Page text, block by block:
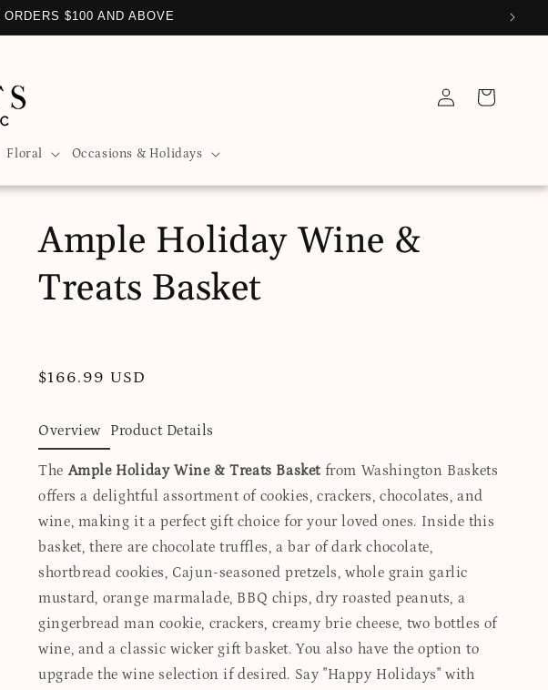
$100 AND ABOVE
Floral Occasions & Holidays
in
Cart
Ample Holiday Wine &
Treats Basket
Regular
$166.99 USD
Overview Product Details
The Ample Holiday Wine & Treats Basket from Washington Baskets
offers a delightful assortment of cookies, crackers, chocolates, and
wine, making it a perfect gift choice for your loved ones. Inside this
basket, there are chocolate truffles, a bar of dark chocolate,
shortbread cookies, Cajun-seasoned pretzels, whole grain garlic
mustard, orange marmalade, BBQ chips, dry roasted peanuts, a
gingerbread man cookie, crackers, creamy brie cheese, two bottles of
wine, and a classic wicker gift basket. You also have the option to
upgrade the wine selection if desired. Say "Happy Holidays" with